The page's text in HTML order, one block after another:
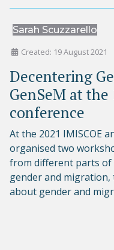
Sarah Scuzzarello
Created: 19 August 2021
Decentering
GenSeM at
conference
At the 2021 IMISCOE
organised two
from different parts of
gender and
about gender and